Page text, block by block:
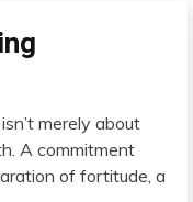
merely about
A commitment
of fortitude, a